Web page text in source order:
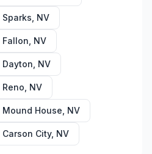
Sparks NV
Fallon NV
Dayton NV
Reno NV
Mound House NV
Carson City, NV